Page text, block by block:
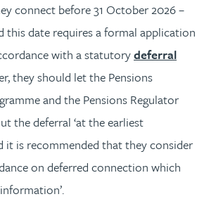
connect before 31 October 2026 –
this date requires a formal application
with a statutorydeferral
they should let the Pensions
and the Pensions Regulator
the deferral ‘at the earliest
it is recommended that they consider
on deferred connection which